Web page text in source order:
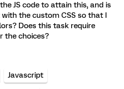
JS code to attain this, and is
the custom CSS so that I
Does this task require
the choices?
Javascript